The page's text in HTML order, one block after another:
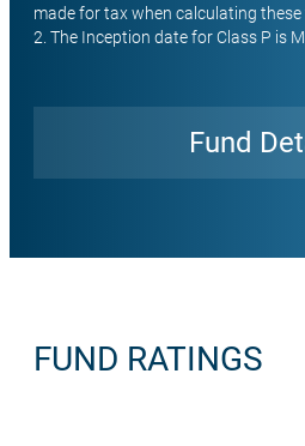
made for tax when calculating these
2. The Inception date for Class P is
Fund
FUND RATINGS